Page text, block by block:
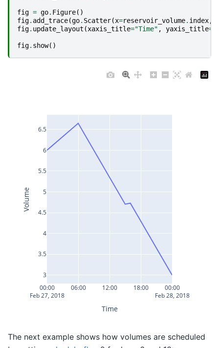
fig = go. Figure()
fig. add_trace(go. Scatter(x=reservoir_volume. index,
fig. update_layout (xaxis_title="Time" , yaxis_title=
fig. show()
00:00
Feb 27, 2018
06:00 12:00 18:00 00:00
Feb 28, 2018
3
3.5
4
4.5
5
5.5
6
6.5
Time
Volume
The next example shows how volumes are scheduled